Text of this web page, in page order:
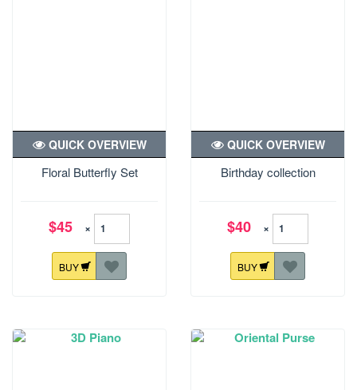
Floral Butterfly Set
QUICK OVERVIEW
$45 ×
BUY
Birthday collection
QUICK OVERVIEW
$40 ×
BUY